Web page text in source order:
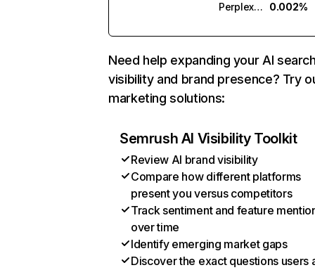
Perplexity
0.002%
Need help expanding your AI
visibility and brand presence? Try
marketing solutions:
Semrush AI Visibility Toolkit
Review AI brand visibility
Compare how different platforms
present you versus competitors
Track sentiment and feature
over time
Identify emerging market gaps
Discover the exact questions users